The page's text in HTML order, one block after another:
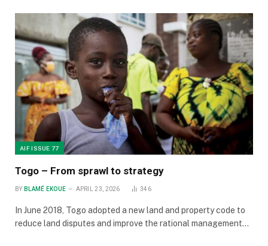
AIF ISSUE 77
Togo – From sprawl to strategy
BY BLAMÉ EKOUE APRIL 23, 2026 346
In June 2018, Togo adopted a new land and property code to
reduce land disputes and improve the rational management…